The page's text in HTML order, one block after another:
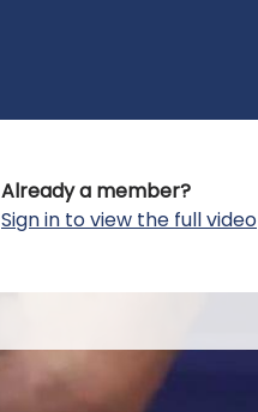
Already a member?
Sign in to view the full video